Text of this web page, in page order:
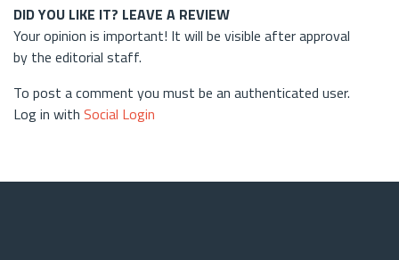
DID YOU LIKE IT? LEAVE A REVIEW
Your opinion is important! It will be visible after approval
by the editorial staff.
To post a comment you must be an authenticated user.
Log in with Social Login